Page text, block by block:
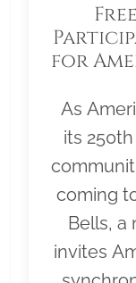
for
As
its
coming
Bells, a
invites